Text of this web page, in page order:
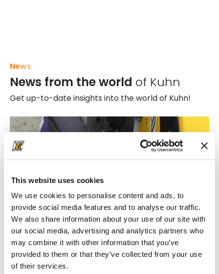
This website uses cookies
We use cookies to personalise content and ads, to
provide social media features and to analyse our traffic.
We also share information about your use of our site with
our social media, advertising and analytics partners who
may combine it with other information that you’ve
provided to them or that they’ve collected from your use
of their services.
News
News from the world of Kuhn
Get up-to-date insights into the world of Kuhn!